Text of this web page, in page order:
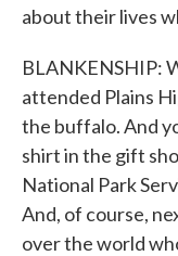
about their lives
BLANKENSHIP:
attended Plains
the buffalo. And
shirt in the gift
National Park
And, of course,
over the world